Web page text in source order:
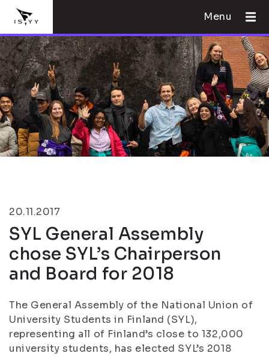
Menu
20.11.2017
SYL General Assembly
chose SYL’s Chairperson
and Board for 2018
The General Assembly of the National Union of
University Students in Finland (SYL),
representing all of Finland’s close to 132,000
university students, has elected SYL’s 2018